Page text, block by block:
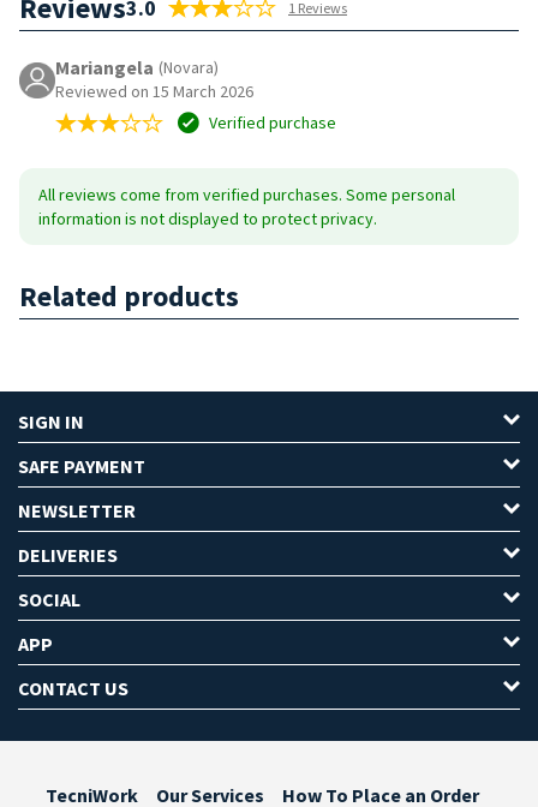
3.0 1 Reviews
Mariangela (Novara)
Reviewed on 15 March 2026
Verified purchase
All reviews come from verified purchases. Some personal
information is not displayed to protect privacy.
Related products
SIGN IN
SAFE PAYMENT
NEWSLETTER
DELIVERIES
SOCIAL
APP
CONTACT US
TecniWork Our Services How To Place an Order